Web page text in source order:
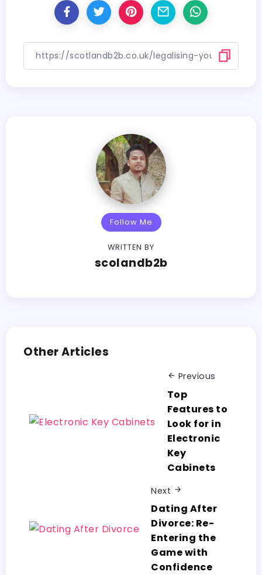
Follow Me
WRITTEN BY
scolandb2b
Other Articles
Previous
Top
Features to
Look for in
Electronic
Key
Cabinets
Next
Dating After
Divorce: Re-
Entering the
Game with
Confidence